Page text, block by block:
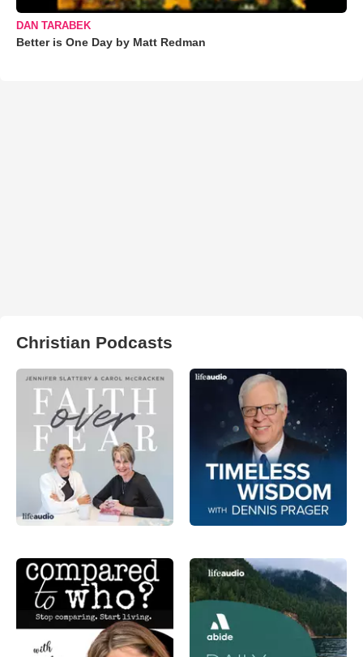
DAN TARABEK
Better is One Day by Matt Redman
Christian Podcasts